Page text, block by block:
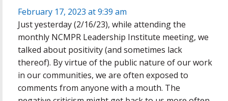
February 17, 2023 at 9:39 am
Just yesterday (2/16/23), while attending the
monthly NCMPR Leadership Institute meeting, we
talked about positivity (and sometimes lack
thereof). By virtue of the public nature of our work
in our communities, we are often exposed to
comments from anyone with a mouth. The